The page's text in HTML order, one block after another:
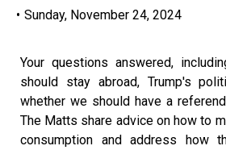
• Sunday, November 24, 2024
Your questions answered,
should stay abroad, Trump's
whether we should have a
The Matts share advice on how to
consumption and address how